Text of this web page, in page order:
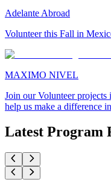
Adelante Abroad
Volunteer this Fall in
MAXIMO NIVEL
Join our Volunteer projects
help us make a difference
Latest Program